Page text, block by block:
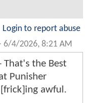
Login to report abuse
6/4/2026, 8:21 AM
That's the Best
Punisher
awful.